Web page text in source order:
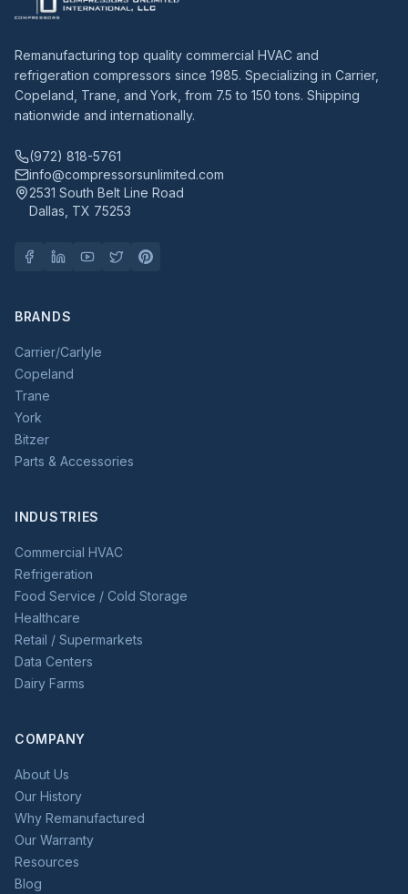
Remanufacturing top quality commercial HVAC and
refrigeration compressors since 1985. Specializing in Carrier,
Copeland, Trane, and York, from 7.5 to 150 tons. Shipping
nationwide and internationally.
(972) 818-5761
info@compressorsunlimited.com
2531 South Belt Line Road
Dallas, TX 75253
BRANDS
Carrier/Carlyle
Copeland
Trane
York
Bitzer
Parts & Accessories
INDUSTRIES
Commercial HVAC
Refrigeration
Food Service / Cold Storage
Healthcare
Retail / Supermarkets
Data Centers
Dairy Farms
COMPANY
About Us
Our History
Why Remanufactured
Our Warranty
Resources
Blog